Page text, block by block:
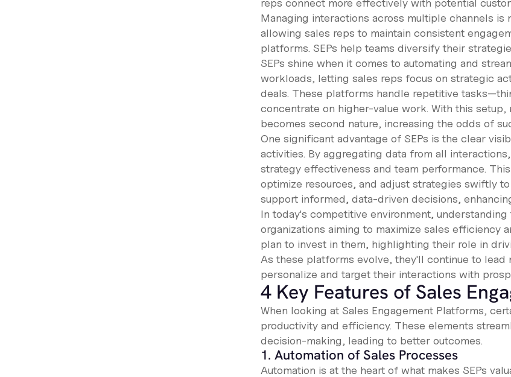
reps connect more effectively with potential
Managing interactions across multiple channels is
allowing sales reps to maintain consistent
platforms. SEPs help teams diversify their
SEPs shine when it comes to automating and
workloads, letting sales reps focus on strategic
deals. These platforms handle repetitive
concentrate on higher-value work. With this
becomes second nature, increasing the odds of
One significant advantage of SEPs is the clear
activities. By aggregating data from all
strategy effectiveness and team performance.
optimize resources, and adjust strategies swiftly
support informed, data-driven decisions,
In today's competitive environment, understanding
organizations aiming to maximize sales efficiency
plan to invest in them, highlighting their role in
As these platforms evolve, they'll continue to
personalize and target their interactions with
4 Key Features of Sales
When looking at Sales Engagement Platforms,
productivity and efficiency. These elements
decision-making, leading to better outcomes.
1. Automation of Sales Processes
Automation is at the heart of what makes SEPs